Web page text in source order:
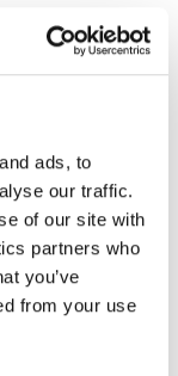
ads, to
our traffic.
of our site with
partners who
you’ve
from your use
TruBaby,